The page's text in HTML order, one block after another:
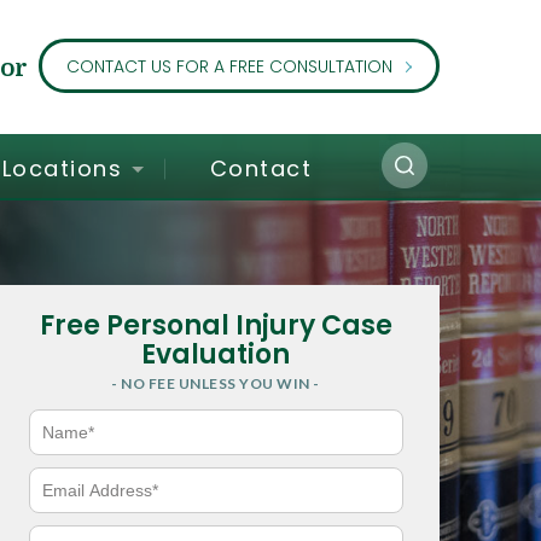
or CONTACT US FOR A FREE CONSULTATION
Locations Contact
Free Personal Injury Case
Evaluation
- NO FEE UNLESS YOU WIN -
N
m
e
E
a
iP